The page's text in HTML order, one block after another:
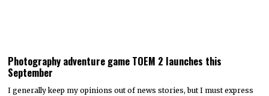
Photography adventure game TOEM 2 launches this
September
I generally keep my opinions out of news stories, but I must express